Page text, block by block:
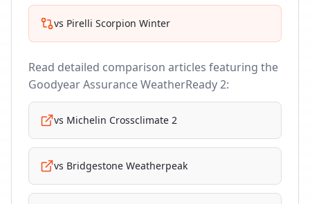
vs Pirelli Scorpion Winter
Read detailed comparison articles featuring the
Goodyear Assurance WeatherReady 2:
vs Michelin Crossclimate 2
vs Bridgestone Weatherpeak